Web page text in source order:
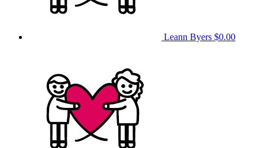
Leann Byers $0.00